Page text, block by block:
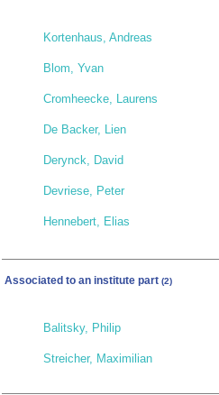
Kortenhaus, Andreas
Blom, Yvan
Cromheecke, Laurens
De Backer, Lien
Derynck, David
Devriese, Peter
Hennebert, Elias
Associated to an institute part (2)
Balitsky, Philip
Streicher, Maximilian